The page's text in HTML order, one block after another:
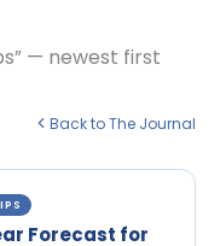
— newest first
Back to The Journal
Forecast for